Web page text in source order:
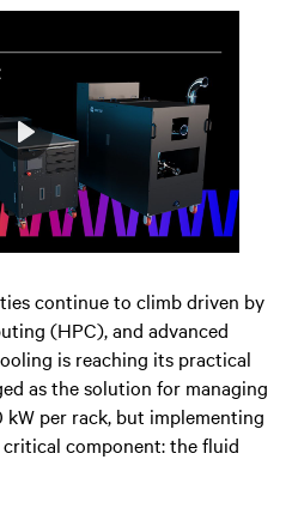
Mute Settings
Play
continue to climb driven by
(HPC), and advanced
is reaching its practical
as the solution for managing
per rack, but implementing
component: the fluid